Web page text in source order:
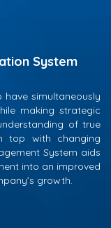
System
simultaneously
making strategic
of true
top with changing
System aids
into an improved
growth.